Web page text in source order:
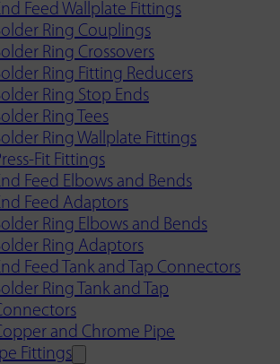
Feed Wallplate Fittings
Ring Couplings
Ring Crossovers
Ring Fitting Reducers
Ring Stop Ends
Ring Tees
Ring Wallplate Fittings
Fit Fittings
Feed Elbows and Bends
Feed Adaptors
Ring Elbows and Bends
Ring Adaptors
Feed Tank and Tap Connectors
Ring Tank and Tap
and Chrome Pipe
Fittings